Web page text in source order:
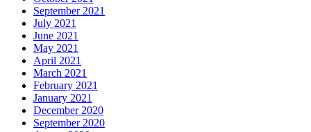
September 2021
July 2021
June 2021
May 2021
April 2021
March 2021
February 2021
January 2021
December 2020
September 2020